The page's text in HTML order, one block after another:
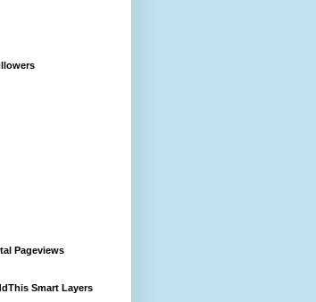
Pageviews
Smart Layers